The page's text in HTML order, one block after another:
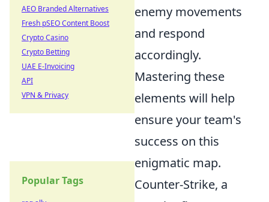
enemy movements
and respond
accordingly.
Mastering these
elements will help
ensure your team's
success on this
enigmatic map.
Counter-Strike, a
AEO Branded Alternatives
Fresh pSEO Content Boost
Crypto Casino
Crypto Betting
UAE E-Invoicing
API
VPN & Privacy
Popular Tags